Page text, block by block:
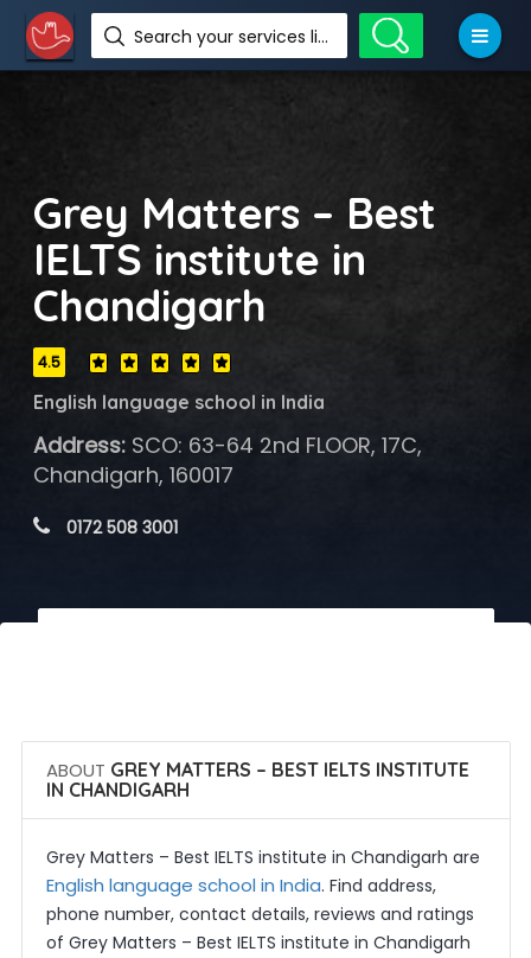
Search your services like hotel, resorts, events and more
Grey Matters – Best
IELTS institute in
Chandigarh
4.5
English language school in India
Address:SCO: 63-64 2nd FLOOR, 17C,
Chandigarh, 160017
0172 508 3001
ABOUT GREY MATTERS – BEST IELTS INSTITUTE
IN CHANDIGARH
Grey Matters – Best IELTS institute in Chandigarh are
English language school in India. Find address,
phone number, contact details, reviews and ratings
of Grey Matters – Best IELTS institute in Chandigarh